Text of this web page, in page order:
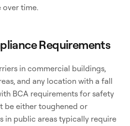
over time.
Requirements
in commercial buildings,
and any location with a fall
BCA requirements for safety
be either toughened or
in public areas typically require